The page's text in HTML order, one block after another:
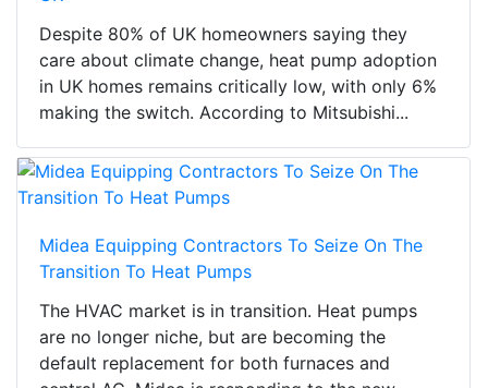
Despite 80% of UK homeowners saying they
care about climate change, heat pump adoption
in UK homes remains critically low, with only 6%
making the switch. According to Mitsubishi...
Midea Equipping Contractors To Seize On The
Transition To Heat Pumps
The HVAC market is in transition. Heat pumps
are no longer niche, but are becoming the
default replacement for both furnaces and